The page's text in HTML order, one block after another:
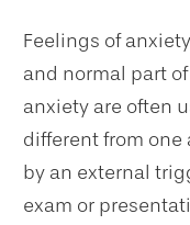
Feelings of
and normal part
anxiety are often
different from one
by an external
exam or